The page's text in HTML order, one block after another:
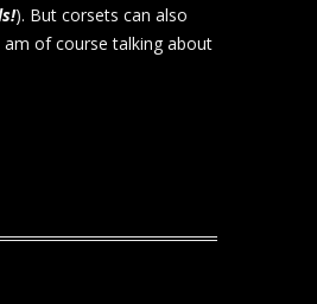
). But corsets can also
am of course talking about